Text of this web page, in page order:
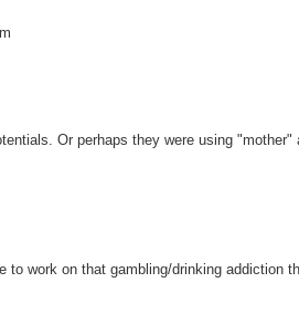
Or perhaps they were using "mother"
to work on that gambling/drinking addiction